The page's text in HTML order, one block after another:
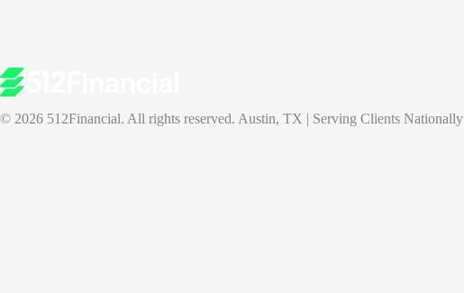
© 2026 512Financial. All rights reserved. Austin, TX | Serving Clients Nationally